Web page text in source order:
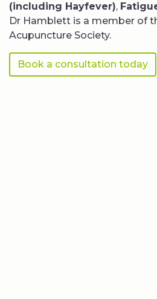
(including Hayfever),
Dr Hamblett is a member of
Acupuncture Society.
Book a consultation today